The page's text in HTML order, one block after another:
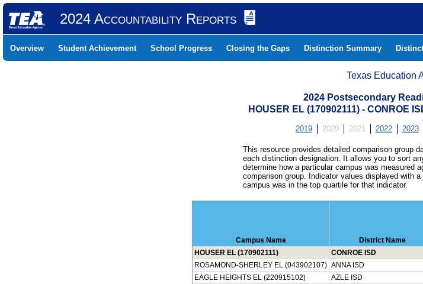
2024 Accountability Reports
Overview Student Achievement School Progress Closing the Gaps Distinction Summary
Texas Education
2024 Postsecondary
HOUSER EL (170902111) - CONROE
2019 2020 2021 2022 2023
This resource provides detailed comparison group
each distinction designation. It allows you to sort
determine how a particular campus was measured
comparison group. Indicator values displayed with
campus was in the top quartile for that indicator.
Campus Name District Name
HOUSER EL (170902111)
CONROE ISD
ROSAMOND-SHERLEY EL (043902107) ANNA ISD
EAGLE HEIGHTS EL (220915102)
AZLE ISD